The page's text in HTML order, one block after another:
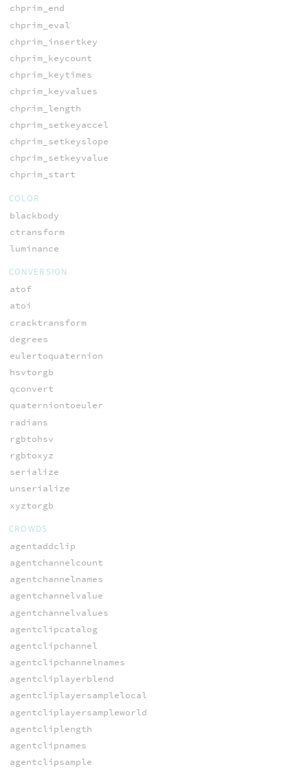
chprim_end
chprim_eval
chprim_insertkey
chprim_keycount
chprim_keytimes
chprim_keyvalues
chprim_length
chprim_setkeyaccel
chprim_setkeyslope
chprim_setkeyvalue
chprim_start
COLOR
blackbody
ctransform
luminance
CONVERSION
atof
atoi
cracktransform
degrees
eulertoquaternion
hsvtorgb
qconvert
quaterniontoeuler
radians
rgbtohsv
rgbtoxyz
serialize
unserialize
xyztorgb
CROWDS
agentaddclip
agentchannelcount
agentchannelnames
agentchannelvalue
agentchannelvalues
agentclipcatalog
agentclipchannel
agentclipchannelnames
agentcliplayerblend
agentcliplayersamplelocal
agentcliplayersampleworld
agentcliplength
agentclipnames
agentclipsample